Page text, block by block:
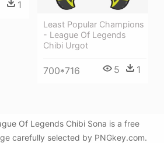
1
Least Popular Champions
- League Of Legends
Chibi Urgot
700*716 5 1
Of Legends Chibi Sona is a free
carefully selected by PNGkey.com.